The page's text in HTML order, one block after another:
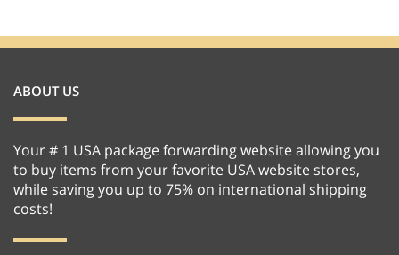
ABOUT US
Your # 1 USA package forwarding website allowing you
to buy items from your favorite USA website stores,
while saving you up to 75% on international shipping
costs!